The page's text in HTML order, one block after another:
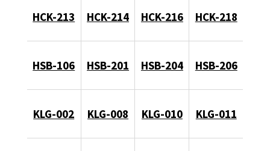
HCK-213 HCK-214 HCK-216 HCK-218
HSB-106 HSB-201 HSB-204 HSB-206
KLG-002 KLG-008 KLG-010 KLG-011